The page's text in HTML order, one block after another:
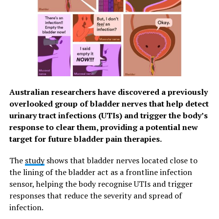
financial impact: not only is the cost of treatment much
less in cancer’s early stages, but people can also
continue to work and support their families if they can
access effective treatment in time. In 2010, the total
annual economic cost of cancer through healthcare
expenditure and loss of productivity was estimated at
US$ 1.16 trillion.
Strategies to improve early diagnosis can be readily
built into health systems at a low cost. In turn, effective
early diagnosis can help detect cancer in patients at an
earlier stage, enabling treatment that is generally more
studies in high-income countries have shown that
treatment for cancer patients who have been diagnosed
early are 2 to 4 times less expensive compared to
treating people diagnosed with cancer at more
advanced stages.
Australian researchers have discovered a previously
overlooked group of bladder nerves that help detect
urinary tract infections (UTIs) and trigger the body’s
response to clear them, providing a potential new
target for future bladder pain therapies.
The studyshows that bladder nerves located close to
the lining of the bladder act as a frontline infection
sensor, helping the body recognise UTIs and trigger
responses that reduce the severity and spread of
infection.